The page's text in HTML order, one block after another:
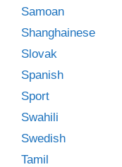
Samoan
Shanghainese
Slovak
Spanish
Sport
Swahili
Swedish
Tamil